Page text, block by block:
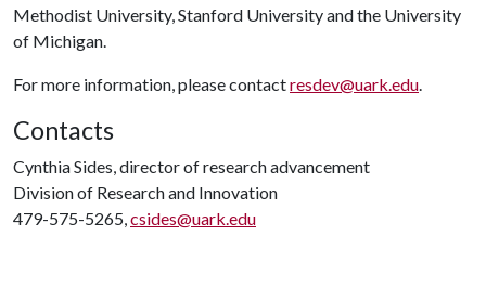
Methodist University, Stanford University and the University
of Michigan.
For more information, please contactresdev@uark.edu.
Contacts
Cynthia Sides, director of research advancement
Division of Research and Innovation
479-575-5265,csides@uark.edu